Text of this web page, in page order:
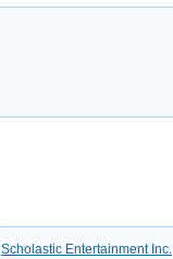
Scholastic Entertainment Inc.